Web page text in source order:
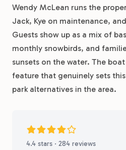
Wendy McLean runs the
Jack, Kye on maintenance,
Guests show up as a mix of
monthly snowbirds, and
sunsets on the water. The
feature that genuinely sets
park alternatives in the area.
4.4 stars · 284 reviews